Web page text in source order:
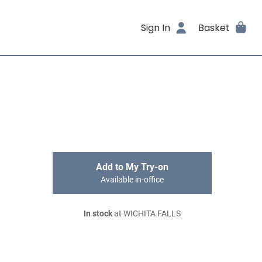
Sign In Basket
Add to My Try-on
Available in-office
In stockat WICHITA FALLS